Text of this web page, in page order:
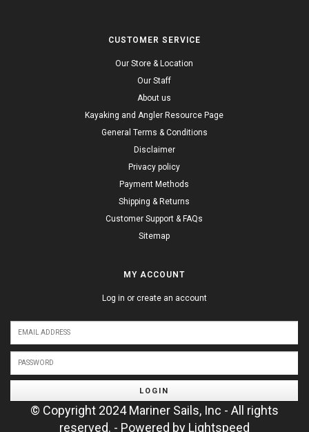
CUSTOMER SERVICE
Our Store & Location
Our Staff
About us
Kayaking and Angler Resource Page
General Terms & Conditions
Disclaimer
Privacy policy
Payment Methods
Shipping & Returns
Customer Support & FAQs
Sitemap
MY ACCOUNT
Log in or create an account
LOGIN
© Copyright 2024 Mariner Sails, Inc - All rights
reserved. - Powered by Lightspeed